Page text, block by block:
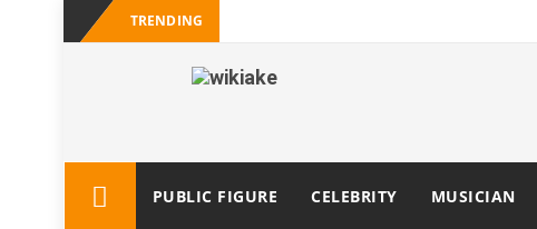
TRENDING
PUBLIC FIGURE CELEBRITY MUSICIAN